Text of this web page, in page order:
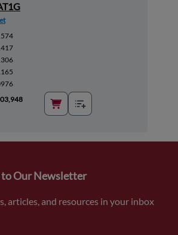
to Our Newsletter
articles, and resources in your inbox